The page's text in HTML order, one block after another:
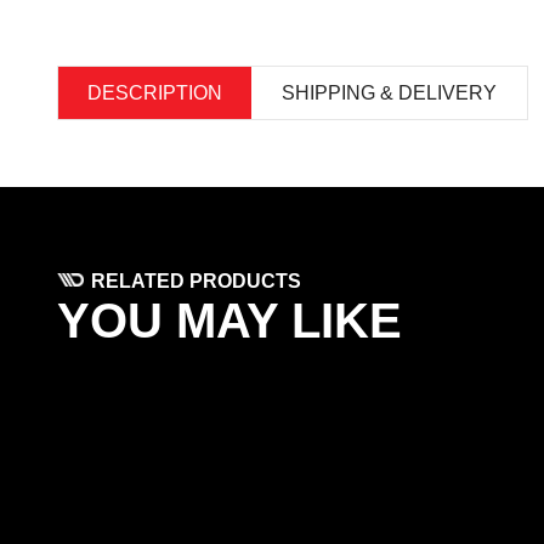
DESCRIPTION SHIPPING & DELIVERY
RELATED PRODUCTS
YOU MAY LIKE